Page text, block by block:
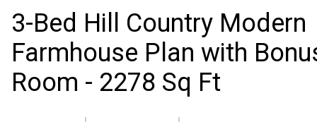
3-Bed Hill Country Modern
Farmhouse Plan with
Room - 2278 Sq Ft